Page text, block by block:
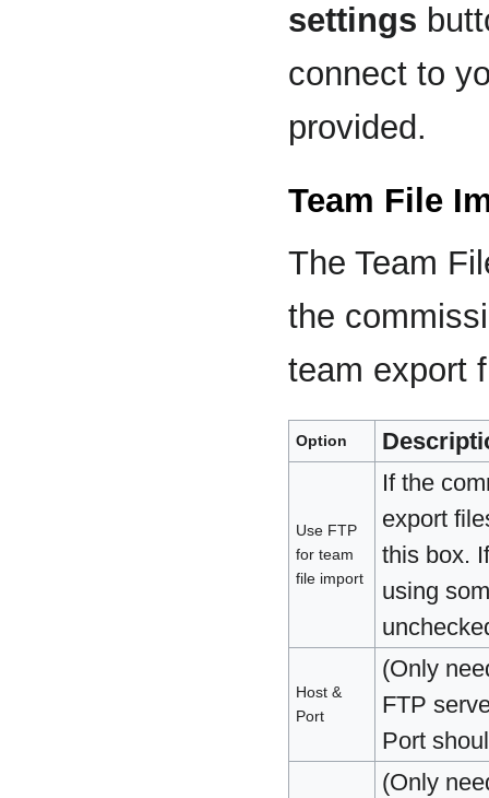
settings
connect to
provided.
Team File
The Team
the
team export
Option
Use FTP
for team
file import
If the
export
this box.
using
Host &
Port
(Only
FTP
Port
(Only